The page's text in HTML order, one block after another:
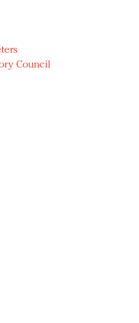
Council